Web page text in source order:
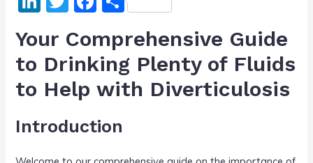
k
e
dI
itt
er
c
e
b
o
o
ar
e
Your Comprehensive Guide
to Drinking Plenty of Fluids
to Help with Diverticulosis
Introduction